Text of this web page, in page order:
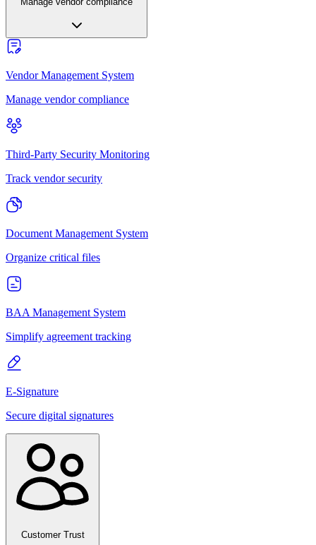
Vendor Management System
Manage vendor compliance
Third-Party Security Monitoring
Track vendor security
Document Management System
Organize critical files
BAA Management System
Simplify agreement tracking
E-Signature
Secure digital signatures
Customer Trust